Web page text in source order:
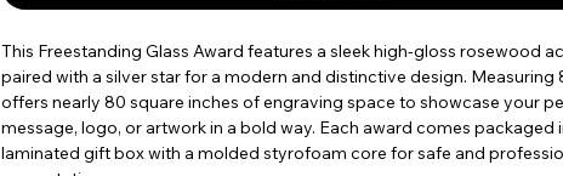
This Freestanding Glass Award features a sleek high-gloss rosewood
paired with a silver star for a modern and distinctive design. Measuring
offers nearly 80 square inches of engraving space to showcase your
message, logo, or artwork in a bold way. Each award comes packaged
laminated gift box with a molded styrofoam core for safe and